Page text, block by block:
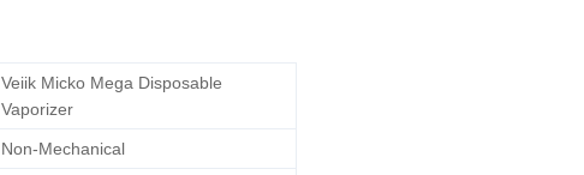
Veiik Micko Mega Disposable
Vaporizer
Non-Mechanical